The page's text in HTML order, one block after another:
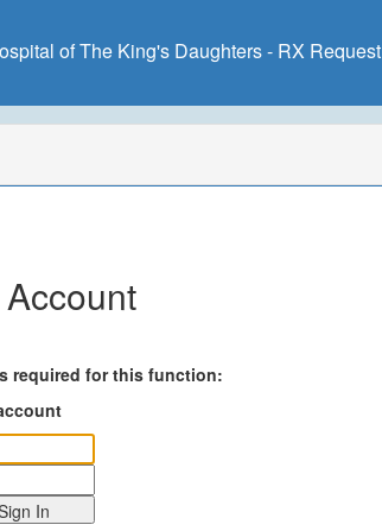
of The King's Daughters - RX Request
required for this function: